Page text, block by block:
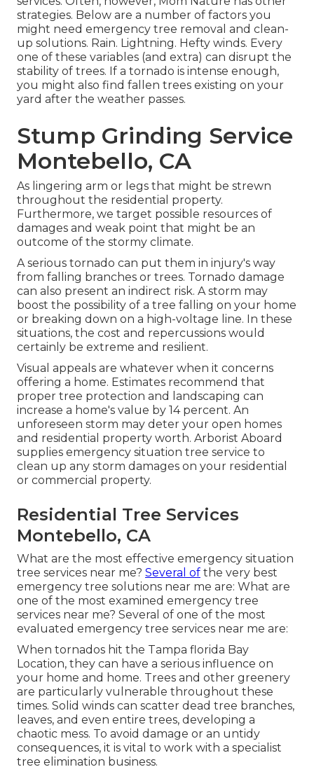
strategies. Below are a number of factors you
might need emergency tree removal and clean-
up solutions. Rain. Lightning. Hefty winds. Every
one of these variables (and extra) can disrupt the
stability of trees. If a tornado is intense enough,
you might also find fallen trees existing on your
yard after the weather passes.
Stump Grinding Service
Montebello, CA
As lingering arm or legs that might be strewn
throughout the residential property.
Furthermore, we target possible resources of
damages and weak point that might be an
outcome of the stormy climate.
A serious tornado can put them in injury's way
from falling branches or trees. Tornado damage
can also present an indirect risk. A storm may
boost the possibility of a tree falling on your home
or breaking down on a high-voltage line. In these
situations, the cost and repercussions would
certainly be extreme and resilient.
Visual appeals are whatever when it concerns
offering a home. Estimates recommend that
proper tree protection and landscaping can
increase a home's value by 14 percent. An
unforeseen storm may deter your open homes
and residential property worth. Arborist Aboard
supplies emergency situation tree service to
clean up any storm damages on your residential
or commercial property.
Residential Tree Services
Montebello, CA
What are the most effective emergency situation
tree services near me? Several of the very best
emergency tree solutions near me are: What are
one of the most examined emergency tree
services near me? Several of one of the most
evaluated emergency tree services near me are:
When tornados hit the Tampa florida Bay
Location, they can have a serious influence on
your home and home. Trees and other greenery
are particularly vulnerable throughout these
times. Solid winds can scatter dead tree branches,
leaves, and even entire trees, developing a
chaotic mess. To avoid damage or an untidy
consequences, it is vital to work with a specialist
tree elimination business.